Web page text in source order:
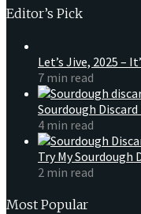
Editor’s Pick
Let’s Jive, 2025 –
7 min read
Sourdough
4 min read
Try My Sourdough
2 min read
Most Popular